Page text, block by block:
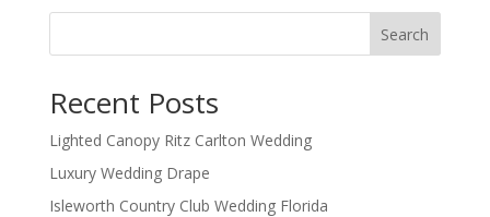
Search
Recent Posts
Lighted Canopy Ritz Carlton Wedding
Luxury Wedding Drape
Isleworth Country Club Wedding Florida